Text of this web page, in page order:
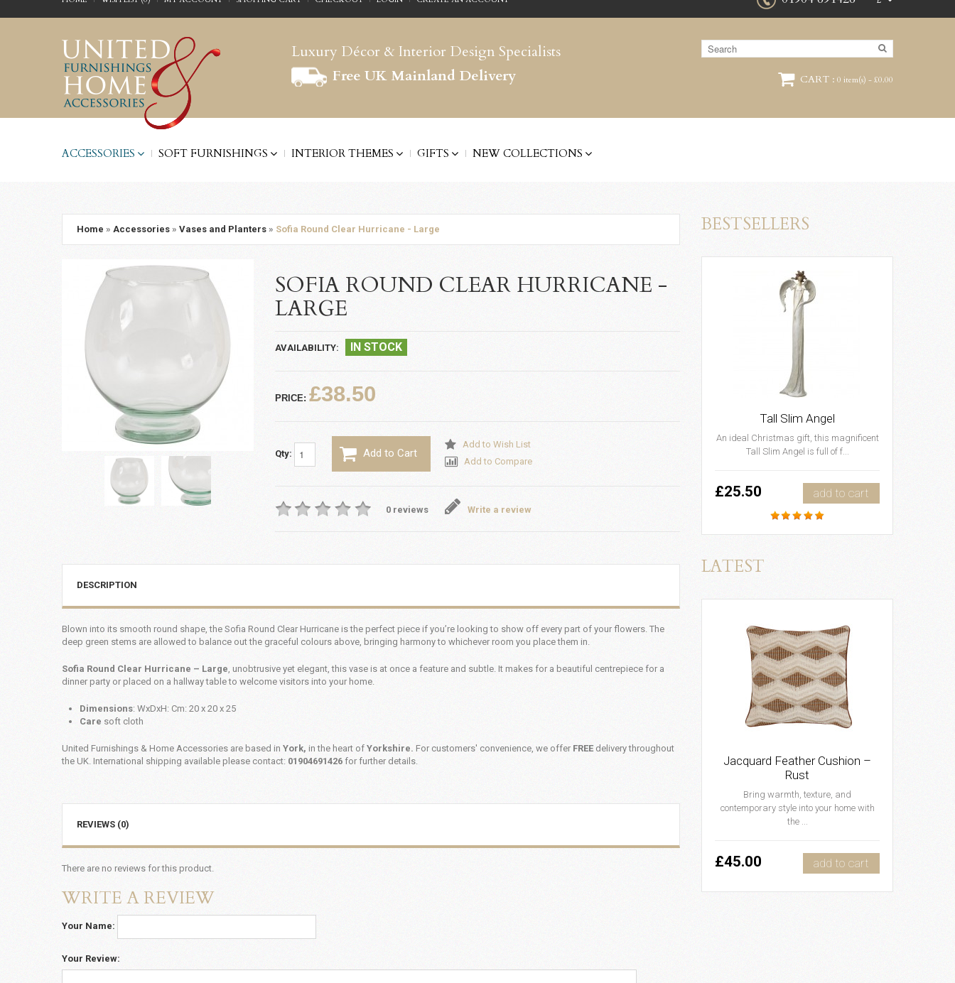
Luxury Décor & Interior Design Specialists
Free UK Mainland Delivery
CART : 0 item(s) - £0.00
ACCESSORIES SOFT FURNISHINGS INTERIOR THEMES GIFTS NEW COLLECTIONS
Home » Accessories » Vases and Planters » Sofia Round Clear Hurricane - Large
SOFIA ROUND CLEAR HURRICANE -
LARGE
AVAILABILITY: IN STOCK
PRICE: £38.50
Qty: Add to Cart
Add to Wish List
Add to Compare
0 reviews Write a review
DESCRIPTION
Blown into its smooth round shape, the Sofia Round Clear Hurricane is the perfect piece if you’re looking to show off every part of your flowers. The
deep green stems are allowed to balance out the graceful colours above, bringing harmony to whichever room you place them in.
Sofia Round Clear Hurricane – Large, unobtrusive yet elegant, this vase is at once a feature and subtle. It makes for a beautiful centrepiece for a
dinner party or placed on a hallway table to welcome visitors into your home.
Dimensions: WxDxH: Cm: 20 x 20 x 25
Care soft cloth
United Furnishings & Home Accessories are based in York, in the heart of Yorkshire. For customers' convenience, we offerFREE delivery throughout
the UK. International shipping available please contact: 01904691426 for further details.
REVIEWS (0)
There are no reviews for this product.
WRITE A REVIEW
Your Name:
Your Review:
BESTSELLERS
Tall Slim Angel
An ideal Christmas gift, this magnificent
Tall Slim Angel is full of f...
£25.50 add to cart
LATEST
Jacquard Feather Cushion –
Rust
Bring warmth, texture, and
contemporary style into your home with
the ...
£45.00 add to cart